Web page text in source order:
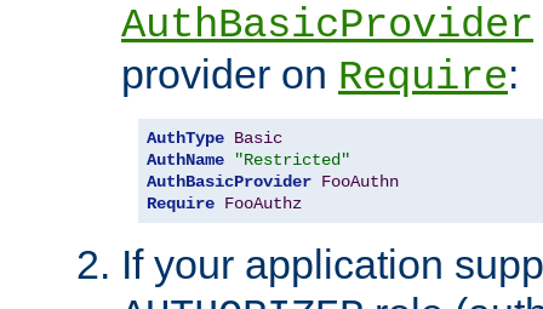
AuthBasicProvider
provider on Require:
AuthType Basic
AuthName
"Restricted"
AuthBasicProvider FooAuthn
Require FooAuthz
If your application